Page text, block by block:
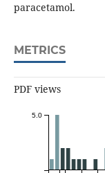
paracetamol.
METRICS
PDF views
5.0